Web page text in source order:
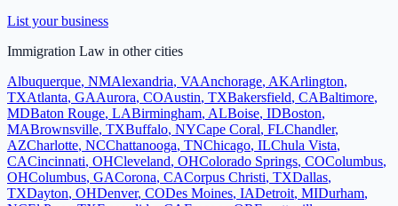
List your business
Immigration Law in other cities
Albuquerque, NMAlexandria, VAAnchorage, AKArlington,
TXAtlanta, GAAurora, COAustin, TXBakersfield, CABaltimore,
MDBaton Rouge, LABirmingham, ALBoise, IDBoston,
MABrownsville, TXBuffalo, NYCape Coral, FLChandler,
AZCharlotte, NCChattanooga, TNChicago, ILChula Vista,
CACincinnati, OHCleveland, OHColorado Springs, COColumbus,
OHColumbus, GACorona, CACorpus Christi, TXDallas,
TXDayton, OHDenver, CODes Moines, IADetroit, MIDurham,